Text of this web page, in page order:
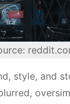
style, and